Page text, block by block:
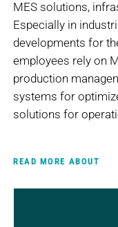
MES solutions,
Especially in
developments for
employees rely on
production
systems for
solutions for
READ MORE ABOUT